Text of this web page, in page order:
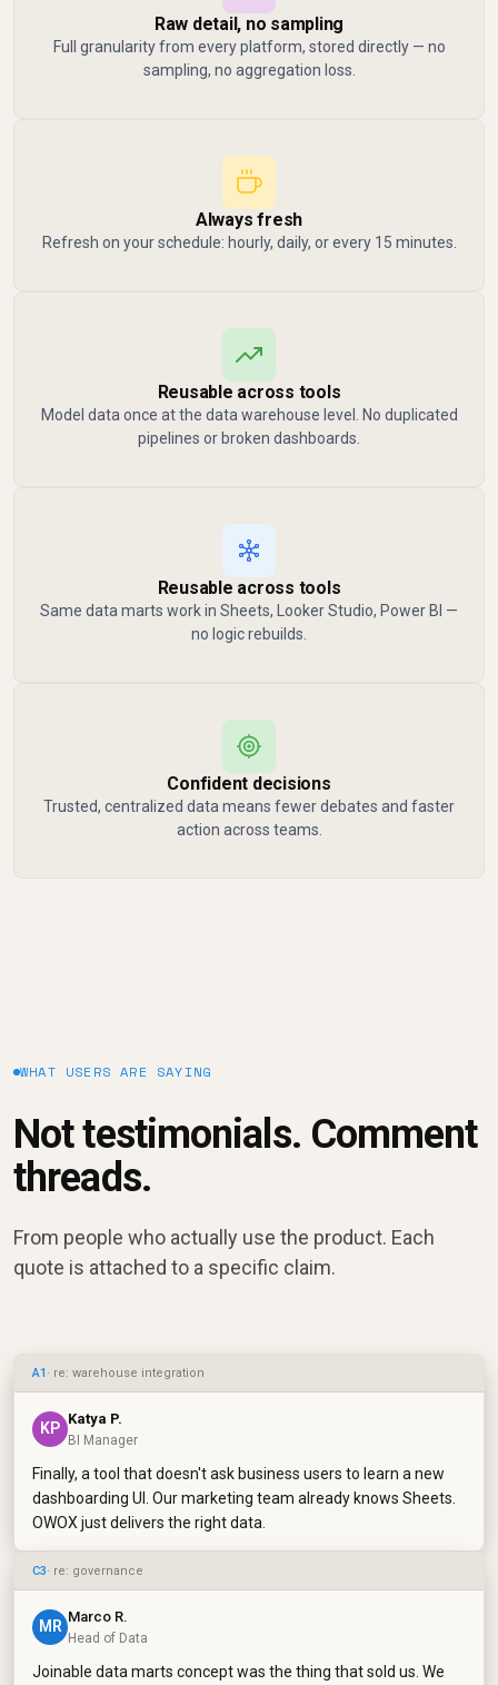
Raw detail, no sampling
Full granularity from every platform, stored directly — no
sampling, no aggregation loss.
Always fresh
Refresh on your schedule: hourly, daily, or every 15 minutes.
Reusable across tools
Model data once at the data warehouse level. No duplicated
pipelines or broken dashboards.
Reusable across tools
Same data marts work in Sheets, Looker Studio, Power BI —
no logic rebuilds.
Confident decisions
Trusted, centralized data means fewer debates and faster
action across teams.
WHAT USERS ARE SAYING
Not testimonials. Comment
threads.
From people who actually use the product. Each
quote is attached to a specific claim.
A1 · re: warehouse integration
KP
Katya P.
BI Manager
Finally, a tool that doesn't ask business users to learn a new
dashboarding UI. Our marketing team already knows Sheets.
OWOX just delivers the right data.
C3· re: governance
MR
Marco R.
Head of Data
Joinable data marts concept was the thing that sold us. We